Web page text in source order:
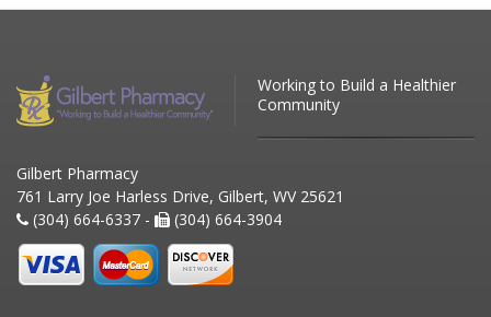
Working to Build a Healthier
Community
Gilbert Pharmacy
761 Larry Joe Harless Drive, Gilbert, WV 25621
(304) 664-6337 -
(304) 664-3904